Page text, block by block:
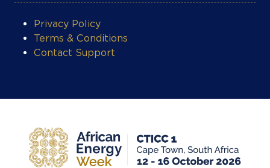
Privacy Policy
Terms & Conditions
Contact Support